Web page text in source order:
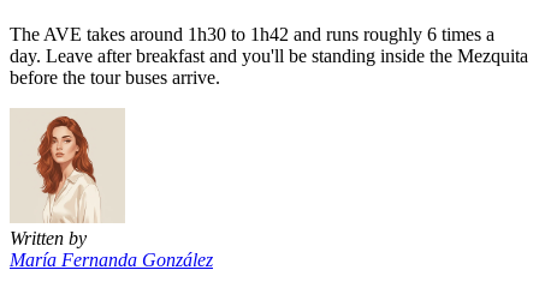
The AVE takes around 1h30 to 1h42 and runs roughly 6 times a
day. Leave after breakfast and you'll be standing inside the Mezquita
before the tour buses arrive.
Written by
María Fernanda González